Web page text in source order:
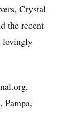
Crystal
the recent
lovingly
Pampa,